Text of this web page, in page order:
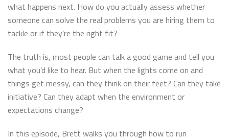
what happens next. How do you actually assess whether
someone can solve the real problems you are hiring them to
tackle or if they’re the right fit?
The truth is, most people can talk a good game and tell you
what you’d like to hear. But when the lights come on and
things get messy, can they think on their feet? Can they take
initiative? Can they adapt when the environment or
expectations change?
In this episode, Brett walks you through how to run